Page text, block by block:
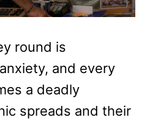
round is
and every
a deadly
spreads and their